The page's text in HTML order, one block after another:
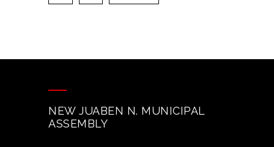
NEW JUABEN N. MUNICIPAL
ASSEMBLY